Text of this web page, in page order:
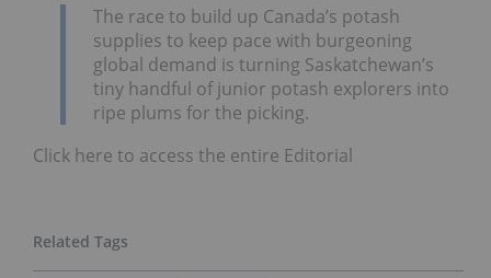
The race to build up Canada’s potash
supplies to keep pace with burgeoning
global demand is turning Saskatchewan’s
tiny handful of junior potash explorers into
ripe plums for the picking.
Click here to access the entire Editorial